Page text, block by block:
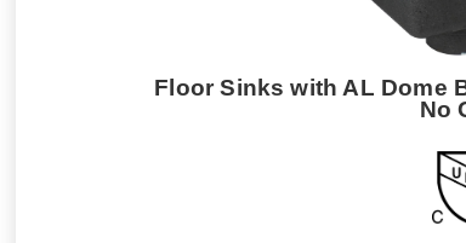
Floor Sinks with AL Dome
No